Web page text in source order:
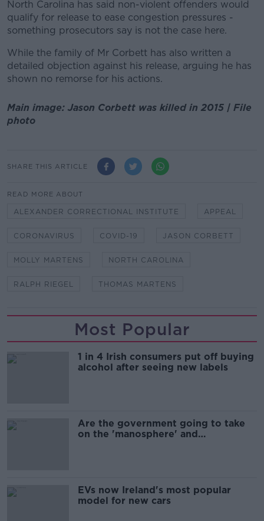
North Carolina has said non-violent offenders would
qualify for release to ease congestion pressures -
something prosecutors say is not the case here.
While the family of Mr Corbett has also written a
detailed objection against his release, arguing he has
shown no remorse for his actions.
Main image: Jason Corbett was killed in 2015 | File
photo
SHARE THIS ARTICLE
READ MORE ABOUT
ALEXANDER CORRECTIONAL INSTITUTE APPEAL
CORONAVIRUS COVID-19 JASON CORBETT
MOLLY MARTENS NORTH CAROLINA
RALPH RIEGEL THOMAS MARTENS
Most Popular
1 in 4 Irish consumers put off buying
alcohol after seeing new labels
Are the government going to take
on the 'manosphere' and
EVs now Ireland's most popular
model for new cars